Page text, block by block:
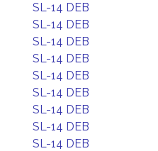
SL-14 DEB
SL-14 DEB
SL-14 DEB
SL-14 DEB
SL-14 DEB
SL-14 DEB
SL-14 DEB
SL-14 DEB
SL-14 DEB